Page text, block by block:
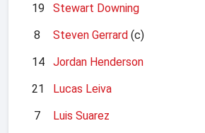
19
Stewart Downing
8
Steven Gerrard (c)
14
Jordan Henderson
21
Lucas Leiva
7
Luis Suarez